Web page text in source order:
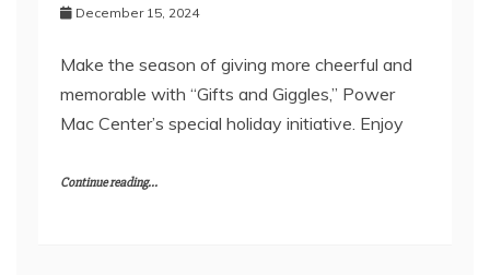
December 15, 2024
Make the season of giving more cheerful and
memorable with “Gifts and Giggles,” Power
Mac Center’s special holiday initiative. Enjoy
Continue reading...